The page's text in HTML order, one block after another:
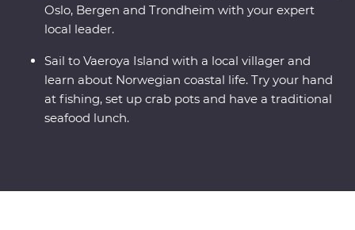
Oslo, Bergen and Trondheim with your expert
local leader.
Sail to Vaeroya Island with a local villager and
learn about Norwegian coastal life. Try your hand
at fishing, set up crab pots and have a traditional
seafood lunch.